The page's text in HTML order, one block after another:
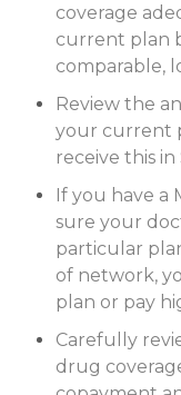
coverage
current plan
comparable,
Review the
your current
receive this
If you have a
sure your
particular
of network,
plan or pay
Carefully
drug